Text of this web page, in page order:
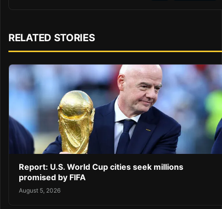
RELATED STORIES
Report: U.S. World Cup cities seek millions
promised by FIFA
August 5, 2026